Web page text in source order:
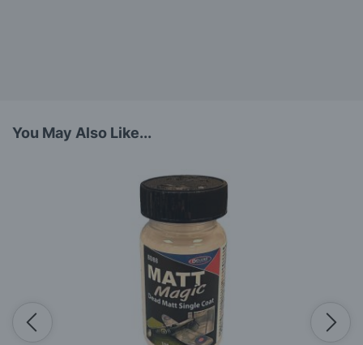
You May Also Like...